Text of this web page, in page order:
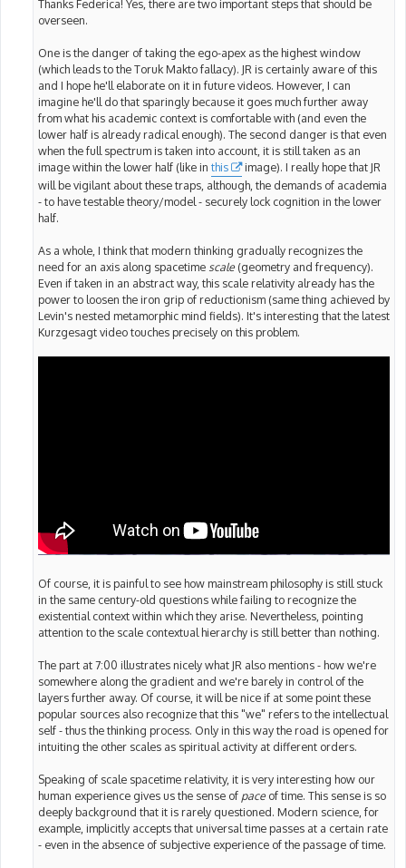
Thanks Federica! Yes, there are two important steps that should be
overseen.
One is the danger of taking the ego-apex as the highest window
(which leads to the Toruk Makto fallacy). JR is certainly aware of this
and I hope he'll elaborate on it in future videos. However, I can
imagine he'll do that sparingly because it goes much further away
from what his academic context is comfortable with (and even the
lower half is already radical enough). The second danger is that even
when the full spectrum is taken into account, it is still taken as an
image within the lower half (like in this
image). I really hope that JR
will be vigilant about these traps, although, the demands of academia
- to have testable theory/model - securely lock cognition in the lower
half.
As a whole, I think that modern thinking gradually recognizes the
need for an axis along spacetime scale(geometry and frequency).
Even if taken in an abstract way, this scale relativity already has the
power to loosen the iron grip of reductionism (same thing achieved by
Levin's nested metamorphic mind fields). It's interesting that the latest
Kurzgesagt video touches precisely on this problem.
Of course, it is painful to see how mainstream philosophy is still stuck
in the same century-old questions while failing to recognize the
existential context within which they arise. Nevertheless, pointing
attention to the scale contextual hierarchy is still better than nothing.
The part at 7:00 illustrates nicely what JR also mentions - how we're
somewhere along the gradient and we're barely in control of the
layers further away. Of course, it will be nice if at some point these
popular sources also recognize that this "we" refers to the intellectual
self - thus the thinking process. Only in this way the road is opened for
intuiting the other scales as spiritual activity at different orders.
Speaking of scale spacetime relativity, it is very interesting how our
human experience gives us the sense of paceof time. This sense is so
deeply background that it is rarely questioned. Modern science, for
example, implicitly accepts that universal time passes at a certain rate
- even in the absence of subjective experience of the passage of time.